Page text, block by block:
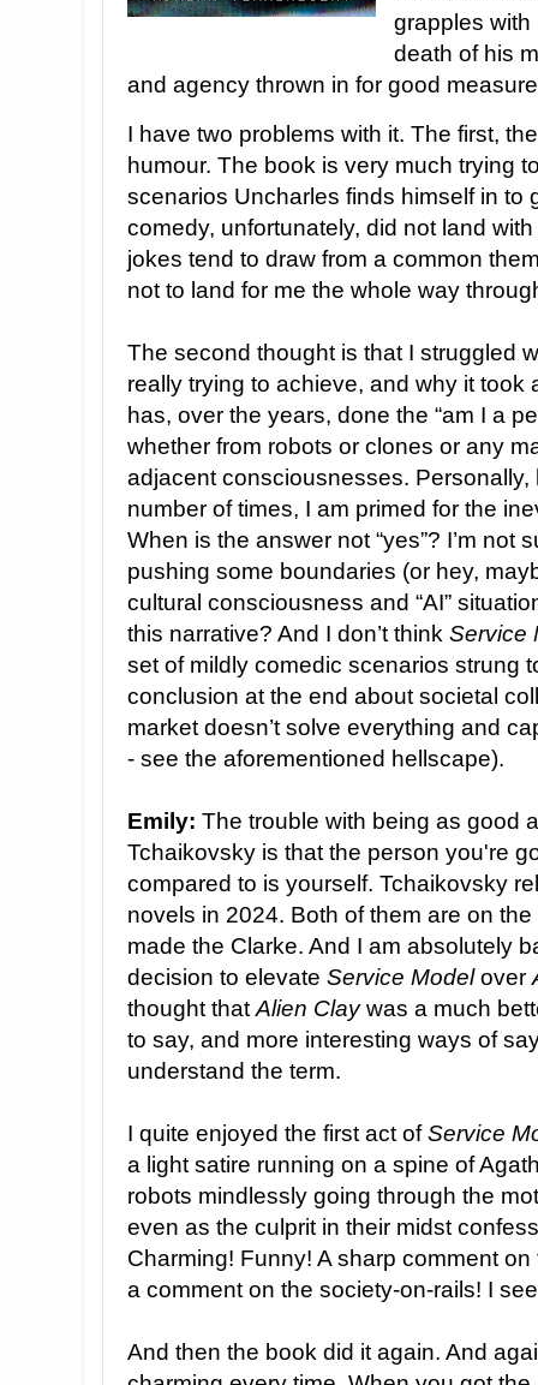
grapples with
death of his
and agency thrown in for good
I have two problems with it. The first,
humour. The book is very much trying
scenarios Uncharles finds himself in to
comedy, unfortunately, did not land
jokes tend to draw from a common
not to land for me the whole way
The second thought is that I struggled
really trying to achieve, and why it took
has, over the years, done the “am I a
whether from robots or clones or any
adjacent consciousnesses.
number of times, I am primed for the
When is the answer not “yes”? I’m not
pushing some boundaries (or hey,
cultural consciousness and “AI”
this narrative? And I don’t think Service
set of mildly comedic scenarios strung
conclusion at the end about societal
market doesn’t solve everything and
- see the aforementioned hellscape).
Emily: The trouble with being as good
Tchaikovsky is that the person you're
compared to is yourself. Tchaikovsky
novels in 2024. Both of them are on
made the Clarke. And I am absolutely
decision to elevate Service Modelover
thought thatAlien Claywas a much
to say, and more interesting ways of
understand the term.
I quite enjoyed the first act ofService
a light satire running on a spine of
robots mindlessly going through the
even as the culprit in their midst
Charming! Funny! A sharp comment
a comment on the society-on-rails! I
And then the book did it again. And